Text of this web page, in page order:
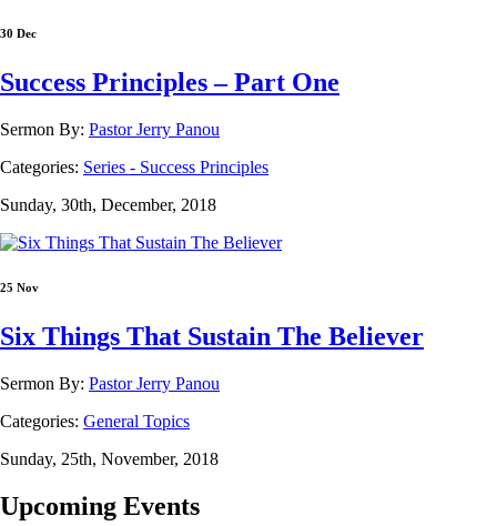
30 Dec
Success Principles – Part One
Sermon By: Pastor Jerry Panou
Categories: Series - Success Principles
Sunday, 30th, December, 2018
25 Nov
Six Things That Sustain The Believer
Sermon By: Pastor Jerry Panou
Categories: General Topics
Sunday, 25th, November, 2018
Upcoming Events